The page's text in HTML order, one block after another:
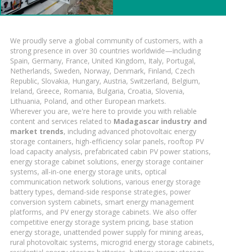
We proudly serve a global community of customers, with a
strong presence in over 30 countries worldwide—including
Spain, Germany, France, United Kingdom, Italy, Portugal,
Netherlands, Sweden, Norway, Denmark, Finland, Czech
Republic, Slovakia, Hungary, Austria, Switzerland, Belgium,
Ireland, Greece, Romania, Bulgaria, Croatia, Slovenia,
Lithuania, Poland, and other European markets.
Wherever you are, we're here to provide you with reliable
content and services related to Madagascar industry and
market trends, including advanced photovoltaic energy
storage containers, high-efficiency solar panels, rooftop PV
load capacity analysis, prefabricated cabin PV power stations,
energy storage cabinet solutions, energy storage container
systems, all-in-one energy storage units, optical
communication network solutions, various energy storage
battery types, demand-side response strategies, power
conversion system cabinets, smart energy management
platforms, and PV energy storage cabinets. We also offer
competitive energy storage system pricing, base station
energy storage, unattended power supply for mining areas,
rural photovoltaic systems, microgrid energy storage cabinets,